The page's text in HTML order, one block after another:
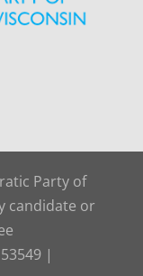
Party of
candidate or
|